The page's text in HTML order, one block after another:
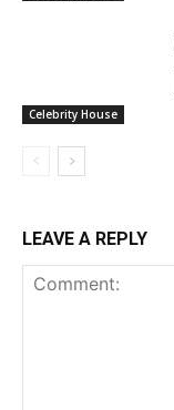
Celebrity House
LEAVE A REPLY